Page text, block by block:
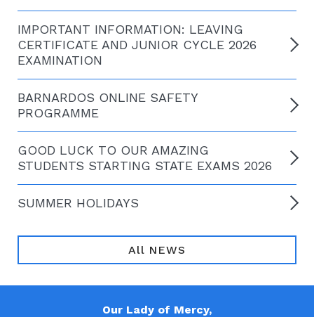
IMPORTANT INFORMATION: LEAVING
CERTIFICATE AND JUNIOR CYCLE 2026
EXAMINATION
BARNARDOS ONLINE SAFETY
PROGRAMME
GOOD LUCK TO OUR AMAZING
STUDENTS STARTING STATE EXAMS 2026
SUMMER HOLIDAYS
All NEWS
Our Lady of Mercy,